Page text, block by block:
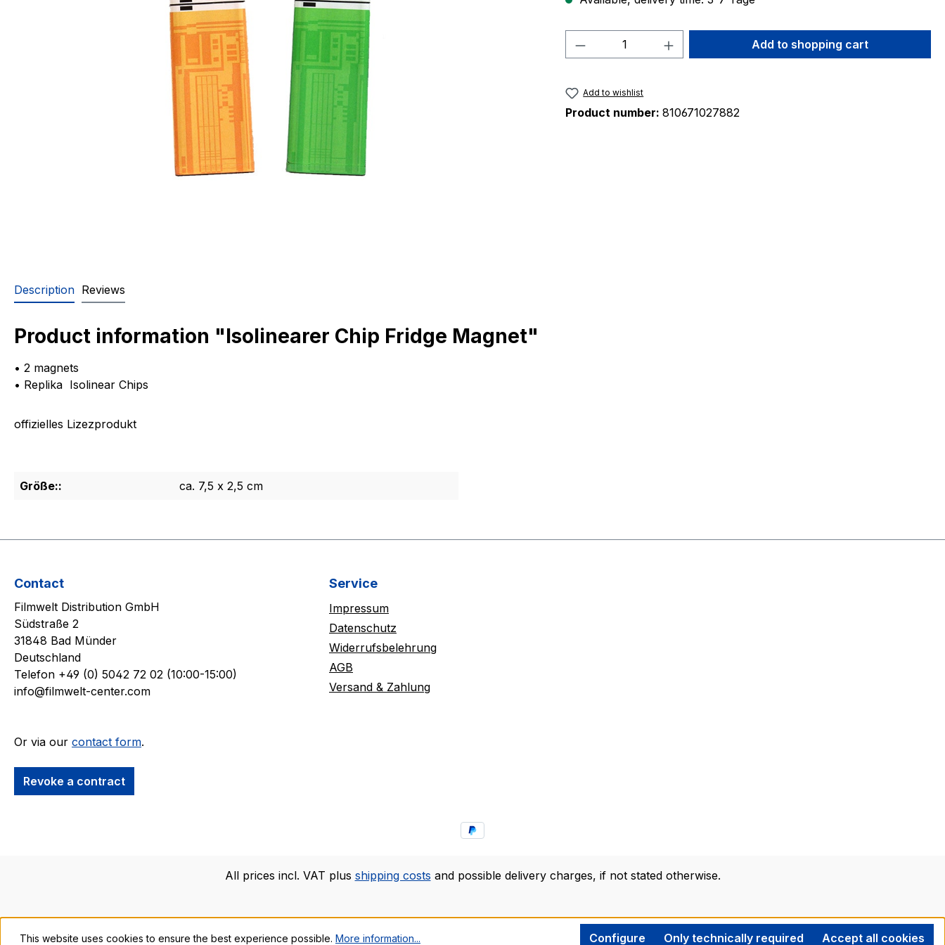
Product Quantity: Enter the desired amount
Add to shopping cart
Add to wishlist
Product number: 810671027882
Description Reviews
Product information "Isolinearer Chip Fridge Magnet"
• 2 magnets
• Replika Isolinear Chips
offizielles Lizezprodukt
Größe:: ca. 7,5 x 2,5 cm
Contact
Filmwelt Distribution GmbH
Südstraße 2
31848 Bad Münder
Deutschland
Telefon +49 (0) 5042 72 02 (10:00-15:00)
info@filmwelt-center.com
Or via our contact form.
Revoke a contract
Service
Impressum
Datenschutz
Widerrufsbelehrung
AGB
Versand & Zahlung
All prices incl. VAT plus shipping costs and possible delivery charges, if not stated otherwise.
This website uses cookies to ensure the best experience possible. More information... Only technically required
Configure Accept all cookies